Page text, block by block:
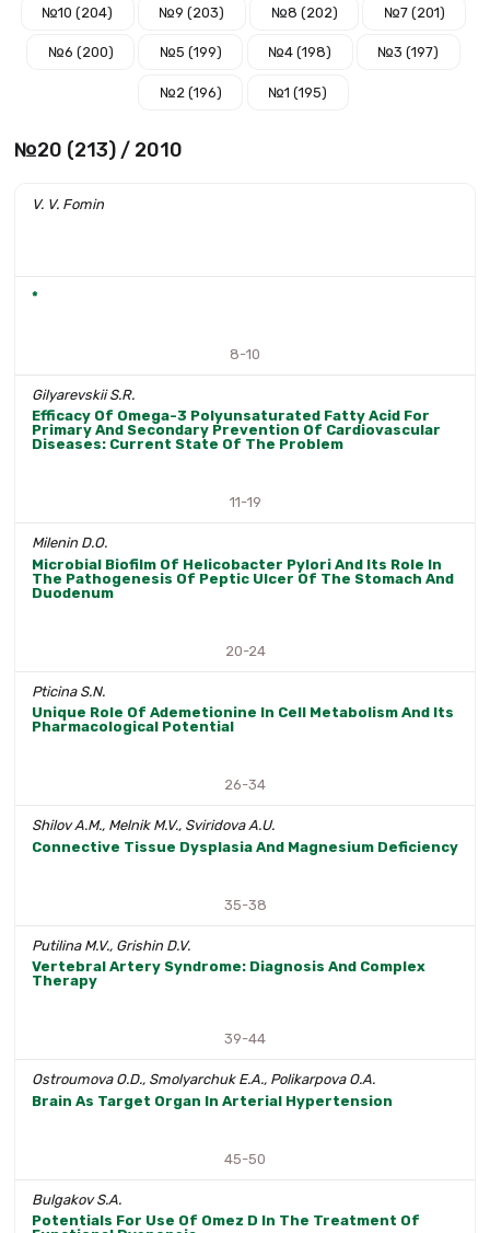
№10 (204) №9 (203) №8 (202) №7 (201)
№6 (200) №5 (199) №4 (198) №3 (197)
№2 (196) №1 (195)
№20 (213) / 2010
V. V. Fomin
*
8-10
Gilyarevskii S.R.
Efficacy Of Omega-3 Polyunsaturated Fatty Acid For
Primary And Secondary Prevention Of Cardiovascular
Diseases: Current State Of The Problem
11-19
Milenin D.O.
Microbial Biofilm Of Helicobacter Pylori And Its Role In
The Pathogenesis Of Peptic Ulcer Of The Stomach And
Duodenum
20-24
Pticina S.N.
Unique Role Of Ademetionine In Cell Metabolism And Its
Pharmacological Potential
26-34
Shilov A.M., Melnik M.V., Sviridova A.U.
Connective Tissue Dysplasia And Magnesium Deficiency
35-38
Putilina M.V., Grishin D.V.
Vertebral Artery Syndrome: Diagnosis And Complex
Therapy
39-44
Ostroumova O.D., Smolyarchuk E.A., Polikarpova O.A.
Brain As Target Organ In Arterial Hypertension
45-50
Bulgakov S.A.
Potentials For Use Of Omez D In The Treatment Of